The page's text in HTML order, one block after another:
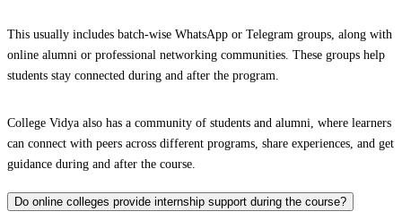
This usually includes batch-wise WhatsApp or Telegram groups, along with
online alumni or professional networking communities. These groups help
students stay connected during and after the program.
College Vidya also has a community of students and alumni, where learners
can connect with peers across different programs, share experiences, and get
guidance during and after the course.
Do online colleges provide internship support during the course?